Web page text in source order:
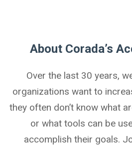
About Corada’s
Over the last 30 years,
organizations want to
they often don’t know what
or what tools can be
accomplish their goals.